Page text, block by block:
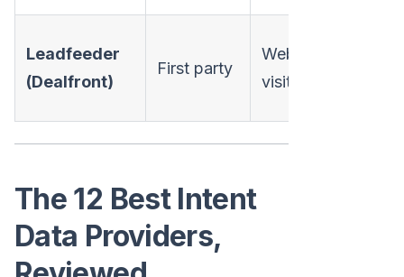
Leadfeeder
(Dealfront)
First party
Website
visitors
The 12 Best Intent
Data Providers,